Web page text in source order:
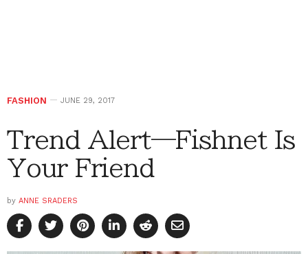
FASHION JUNE 29, 2017
Trend Alert—Fishnet Is
Your Friend
by ANNE SRADERS